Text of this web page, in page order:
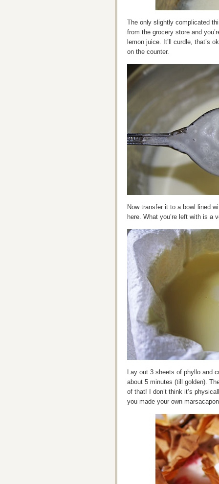
The only slightly complicated
from the grocery store and
lemon juice. It’ll curdle, that’s
on the counter.
Now transfer it to a bowl lined
here. What you’re left with is a
Lay out 3 sheets of phyllo and
about 5 minutes (till golden).
of that! I don’t think it’s
you made your own